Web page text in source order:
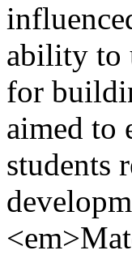
ability to
for
aimed to
students